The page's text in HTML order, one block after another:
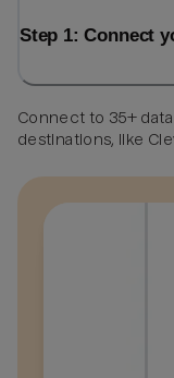
Step 1: Connect
Connect to 35+
destinations, like